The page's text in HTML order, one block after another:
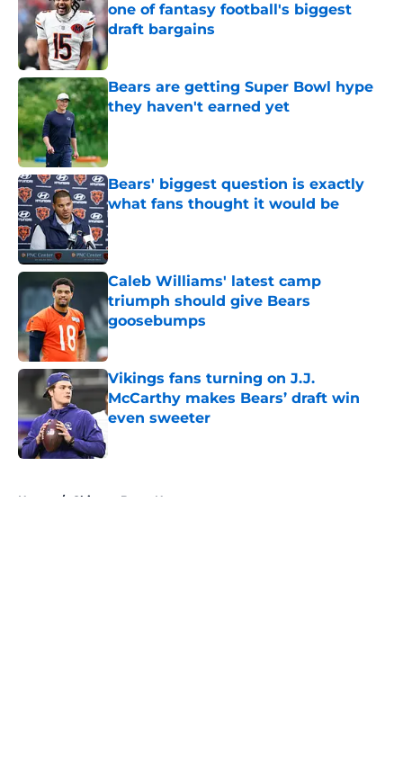
one of fantasy football's biggest
draft bargains
Bears are getting Super Bowl hype
they haven't earned yet
Bears' biggest question is exactly
what fans thought it would be
Published by on Invalid Date
Caleb Williams' latest camp
triumph should give Bears
goosebumps
Published by on Invalid Date
Vikings fans turning on J.J.
McCarthy makes Bears’ draft win
even sweeter
Home / Chicago Bears News